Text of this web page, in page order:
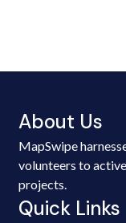
About Us
MapSwipe
volunteers to
projects.
Quick Links